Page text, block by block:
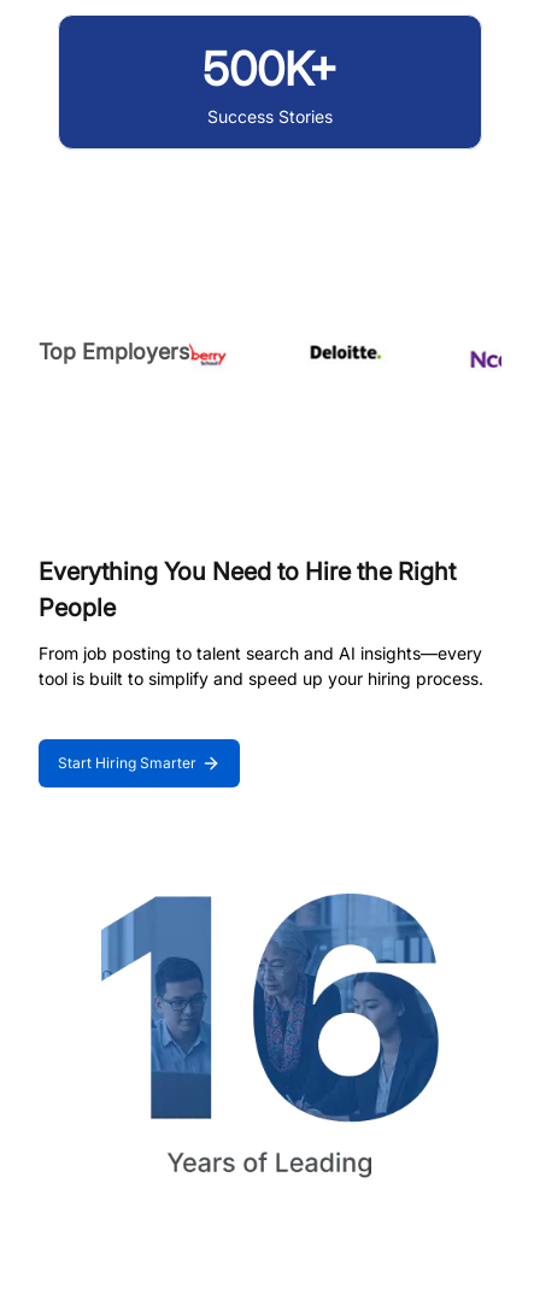
500K+
Success Stories
Top Employers
Everything You Need to Hire the Right
People
From job posting to talent search and AI insights—every
tool is built to simplify and speed up your hiring process.
Start Hiring Smarter